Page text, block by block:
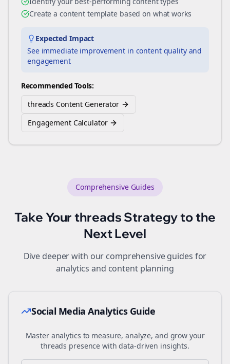
Create a content template based on what works
Expected Impact
See immediate improvement in content quality and
engagement
Recommended Tools:
threads Content Generator
Engagement Calculator
Comprehensive Guides
Take Yourthreads Strategy to the
Next Level
Dive deeper with our comprehensive guides for
analytics and content planning
Social Media Analytics Guide
Master analytics to measure, analyze, and grow your
threads presence with data-driven insights.